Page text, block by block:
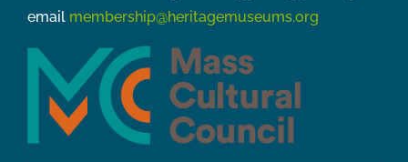
email membership@heritagemuseums.org